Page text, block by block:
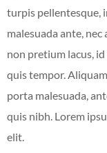
turpis pellentesque,
malesuada ante,
non pretium lacus,
quis tempor.
porta malesuada,
quis nibh. Lorem
elit.